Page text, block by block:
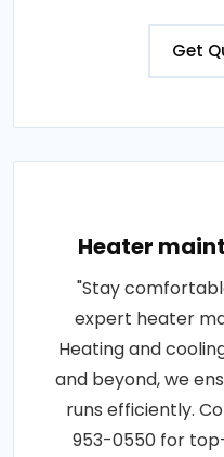
Get
Heater
"Stay
expert heater
Heating and
and beyond, we
runs efficiently.
953-0550 for